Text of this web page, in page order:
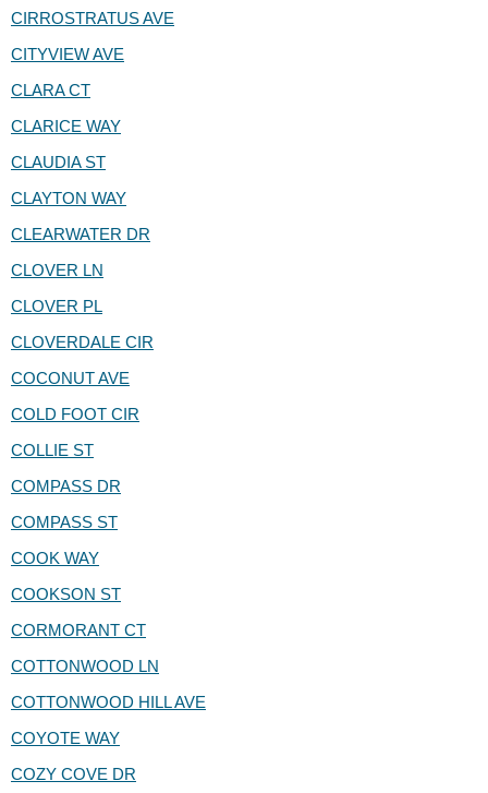
CIRROSTRATUS AVE
CITYVIEW AVE
CLARA CT
CLARICE WAY
CLAUDIA ST
CLAYTON WAY
CLEARWATER DR
CLOVER LN
CLOVER PL
CLOVERDALE CIR
COCONUT AVE
COLD FOOT CIR
COLLIE ST
COMPASS DR
COMPASS ST
COOK WAY
COOKSON ST
CORMORANT CT
COTTONWOOD LN
COTTONWOOD HILL AVE
COYOTE WAY
COZY COVE DR